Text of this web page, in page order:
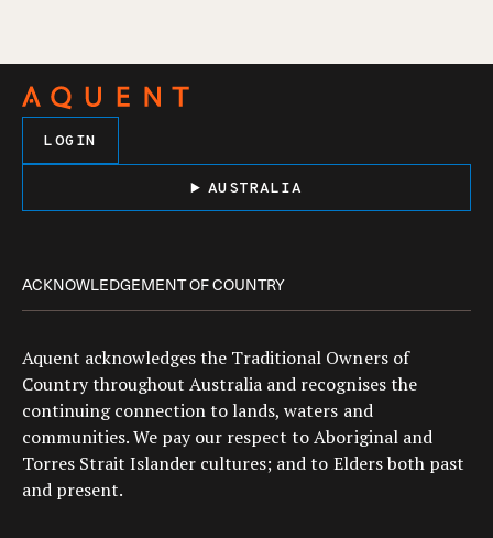
LOGIN
AUSTRALIA
ACKNOWLEDGEMENT OF COUNTRY
Aquent acknowledges the Traditional Owners of
Country throughout Australia and recognises the
continuing connection to lands, waters and
communities. We pay our respect to Aboriginal and
Torres Strait Islander cultures; and to Elders both past
and present.